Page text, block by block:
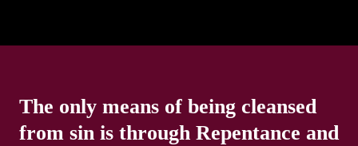
The only means of being cleansed
from sin is through Repentance and